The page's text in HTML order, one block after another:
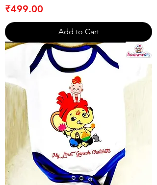
Price
₹499.00
Add to Cart